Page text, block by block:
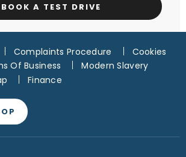
BOOK A TEST DRIVE
Complaints Procedure
Cookies
Of Business
Modern Slavery
Finance